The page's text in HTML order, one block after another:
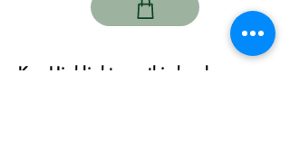
Key Highlights on this book: